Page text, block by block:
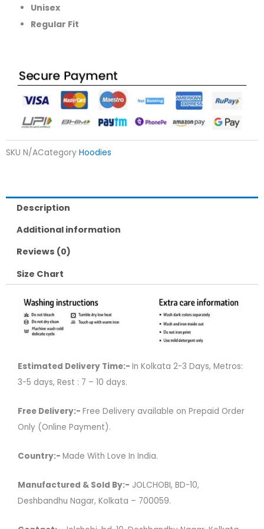
Unisex
Regular Fit
SKU N/ACategory Hoodies
Description
Additional information
Reviews (0)
Size Chart
Estimated Delivery Time:- In Kolkata 2-3 Days, Metros:
3-5 days, Rest : 7 – 10 days.
Free Delivery:- Free Delivery available on Prepaid Order
Only (Online Payment).
Country:- Made With Love In India.
Manufactured & Sold By:- JOLCHOBI, BD-10,
Deshbandhu Nagar, Kolkata – 700059.